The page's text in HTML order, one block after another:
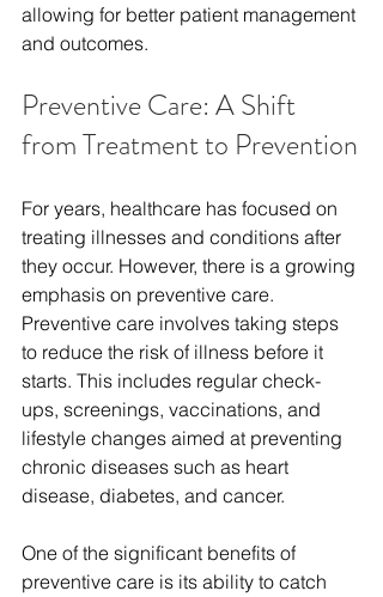
allowing for better patient management
and outcomes.
Preventive Care: A Shift
from Treatment to Prevention
For years, healthcare has focused on
treating illnesses and conditions after
they occur. However, there is a growing
emphasis on preventive care.
Preventive care involves taking steps
to reduce the risk of illness before it
starts. This includes regular check-
ups, screenings, vaccinations, and
lifestyle changes aimed at preventing
chronic diseases such as heart
disease, diabetes, and cancer.
One of the significant benefits of
preventive care is its ability to catch